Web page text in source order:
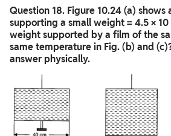
Question 18. Figure 10.24 (a)
supporting a small weight = 4.5 × 10
weight supported by a film of the
same temperature in Fig. (b) and
answer physically.